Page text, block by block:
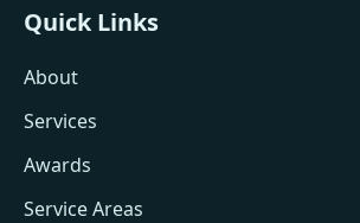
Quick Links
About
Services
Awards
Service Areas